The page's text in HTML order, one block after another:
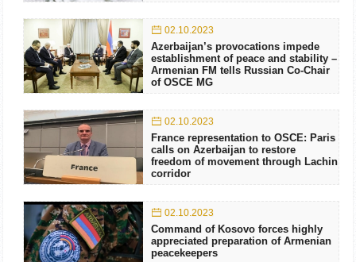
02.10.2023
Azerbaijan’s provocations impede
establishment of peace and stability –
Armenian FM tells Russian Co-Chair
of OSCE MG
02.10.2023
France representation to OSCE: Paris
calls on Azerbaijan to restore
freedom of movement through Lachin
corridor
02.10.2023
Command of Kosovo forces highly
appreciated preparation of Armenian
peacekeepers